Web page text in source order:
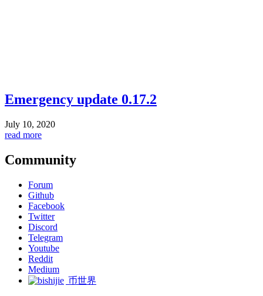
Emergency update 0.17.2
July 10, 2020
read more
Community
Forum
Github
Facebook
Twitter
Discord
Telegram
Youtube
Reddit
Medium
币世界